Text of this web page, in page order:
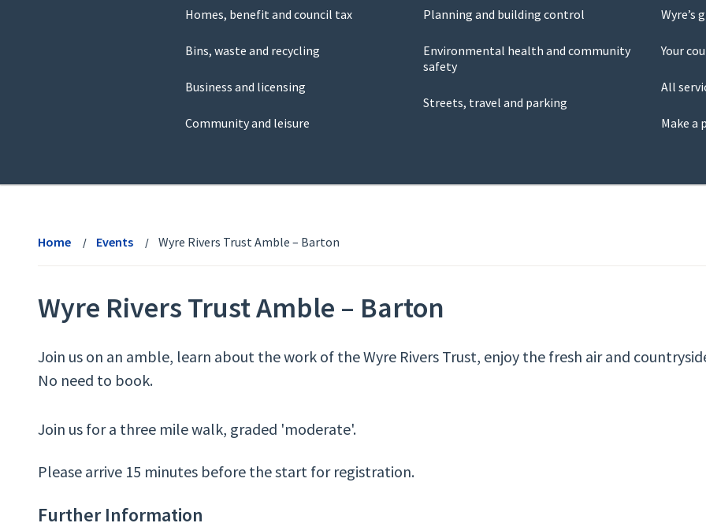
Council
Homes, benefit and council tax
Bins, waste and recycling
Business and licensing
Community and leisure
Planning and building control
Environmental health and community
safety
Streets, travel and parking
Wyre’s
Your
All
Make a
Home Events Wyre Rivers Trust Amble – Barton
Wyre Rivers Trust Amble – Barton
Join us on an amble, learn about the work of the Wyre Rivers Trust, enjoy the fresh air and
No need to book.
Join us for a three mile walk, graded 'moderate'.
Please arrive 15 minutes before the start for registration.
Further Information